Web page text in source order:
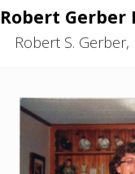
Menu
Skip
main
Skip
primary
Robert Gerber
Robert S.